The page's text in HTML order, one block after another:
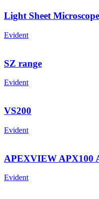
Light Sheet
Evident
SZ range
Evident
VS200
Evident
APEXVIEW APX100
Evident